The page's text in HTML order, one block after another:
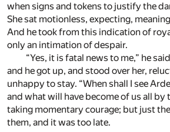
when signs and tokens to justify the
She sat motionless, expecting,
And he took from this indication of
only an intimation of despair.
“Yes, it is fatal news to me,” he
and he got up, and stood over her,
unhappy to stay. “When shall I see
and what will have become of us all by
taking momentary courage; but just
them, and it was too late.